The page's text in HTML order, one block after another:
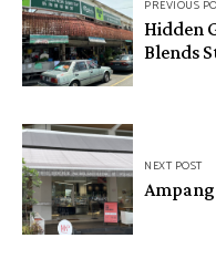
PREVIOUS
Hidden
Blends
NEXT POST
Ampang